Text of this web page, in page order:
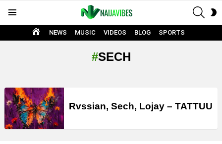
HOME
NEWS MUSIC VIDEOS BLOG SPORTS
SECH
LATEST
STORIES
Rvssian, Sech, Lojay – TATTUU